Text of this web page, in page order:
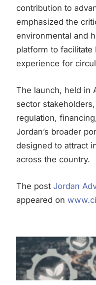
contribution to
emphasized the
environmental and
platform to
experience for
The launch, held in
sector
regulation,
Jordan’s broader
designed to attract
across the country.
The post Jordan
appeared on